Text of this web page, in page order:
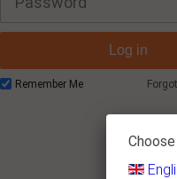
Log in
Remember Me